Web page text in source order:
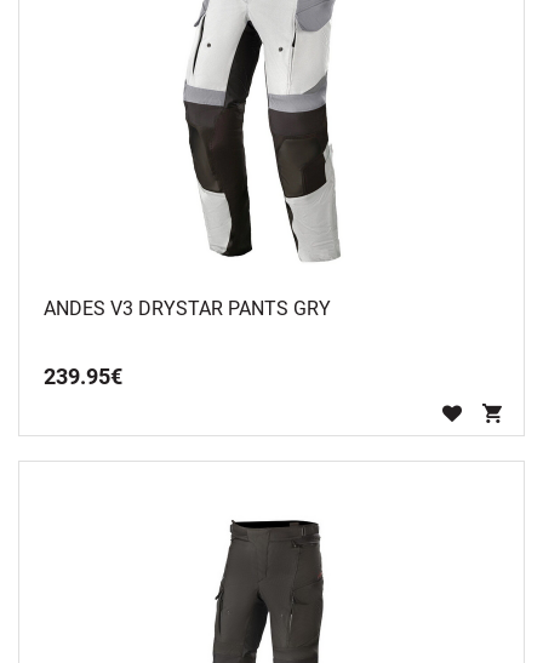
ANDES V3 DRYSTAR PANTS GRY
239.95€